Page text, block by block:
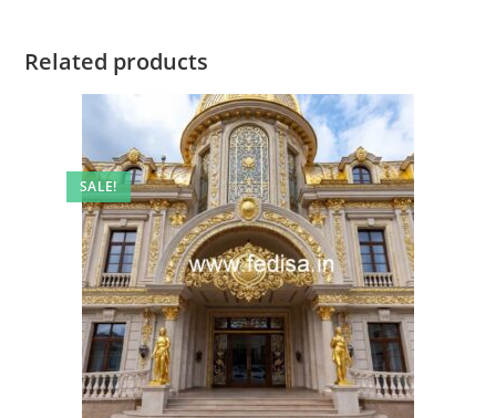
Related products
SALE!